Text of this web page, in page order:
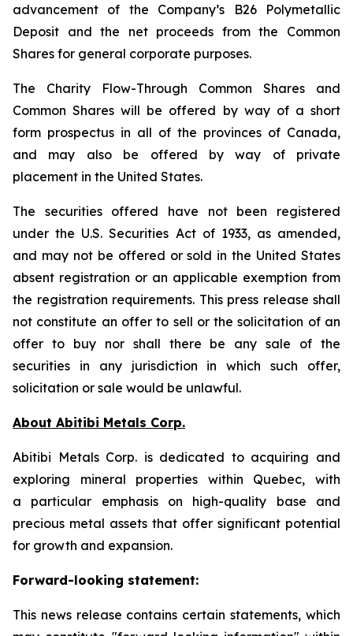
advancement of the Company’s B26 Polymetallic
Deposit and the net proceeds from the Common
Shares for general corporate purposes.
The Charity Flow-Through Common Shares and
Common Shares will be offered by way of a short
form prospectus in all of the provinces of Canada,
and may also be offered by way of private
placement in the United States.
The securities offered have not been registered
under the U.S. Securities Act of 1933, as amended,
and may not be offered or sold in the United States
absent registration or an applicable exemption from
the registration requirements. This press release shall
not constitute an offer to sell or the solicitation of an
offer to buy nor shall there be any sale of the
securities in any jurisdiction in which such offer,
solicitation or sale would be unlawful.
About Abitibi Metals Corp.
Abitibi Metals Corp. is dedicated to acquiring and
exploring mineral properties within Quebec, with
a particular emphasis on high-quality base and
precious metal assets that offer significant potential
for growth and expansion.
Forward-looking statement:
This news release contains certain statements, which